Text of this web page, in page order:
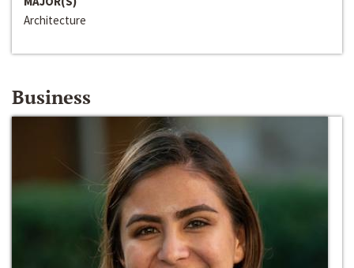
Architecture
Business